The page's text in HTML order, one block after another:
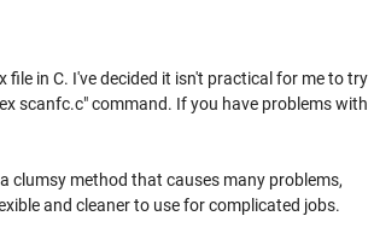
in C. I've decided it isn't practical for me to try
scanfc.c" command. If you have problems with
clumsy method that causes many problems,
and cleaner to use for complicated jobs.